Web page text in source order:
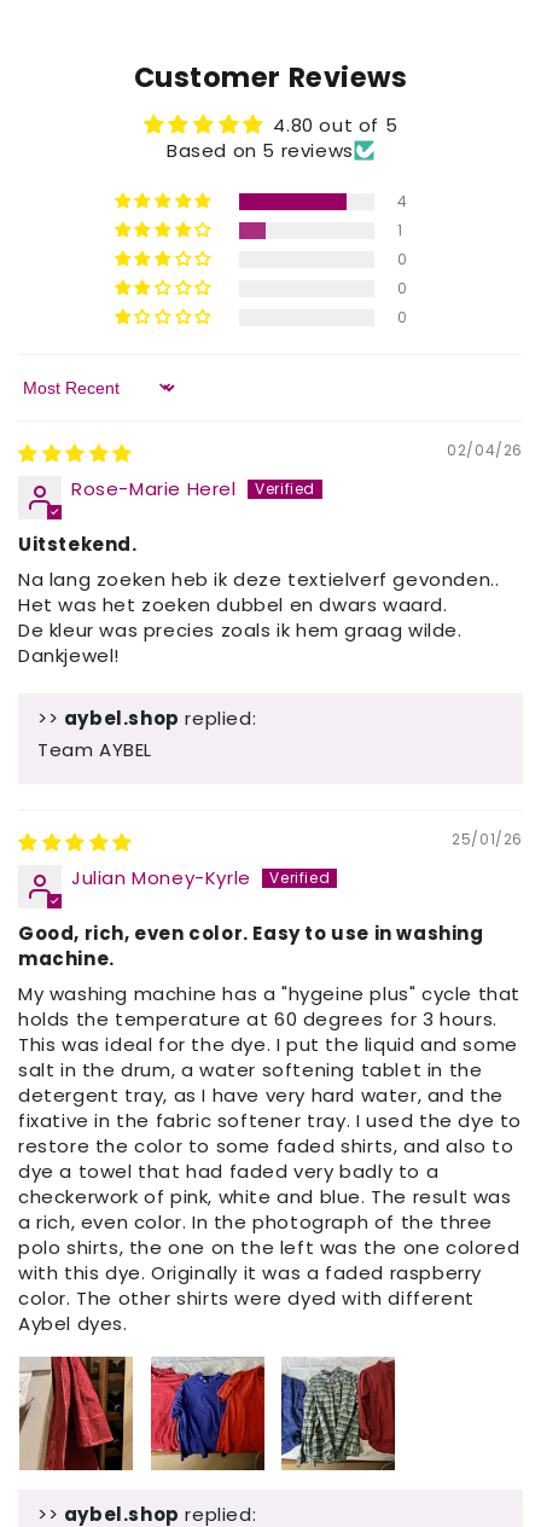
Customer Reviews
4.80 out of 5
Based on 5 reviews
4
1
0
0
0
Sort by
02/04/26
Rose-Marie Herel
Uitstekend.
Na lang zoeken heb ik deze textielverf gevonden..
Het was het zoeken dubbel en dwars waard.
De kleur was precies zoals ik hem graag wilde.
Dankjewel!
>> aybel.shop replied:
Team AYBEL
25/01/26
Julian Money-Kyrle
Good, rich, even color. Easy to use in washing
machine.
My washing machine has a "hygeine plus" cycle that
holds the temperature at 60 degrees for 3 hours.
This was ideal for the dye. I put the liquid and some
salt in the drum, a water softening tablet in the
detergent tray, as I have very hard water, and the
fixative in the fabric softener tray. I used the dye to
restore the color to some faded shirts, and also to
dye a towel that had faded very badly to a
checkerwork of pink, white and blue. The result was
a rich, even color. In the photograph of the three
polo shirts, the one on the left was the one colored
with this dye. Originally it was a faded raspberry
color. The other shirts were dyed with different
Aybel dyes.
>> aybel.shop replied: